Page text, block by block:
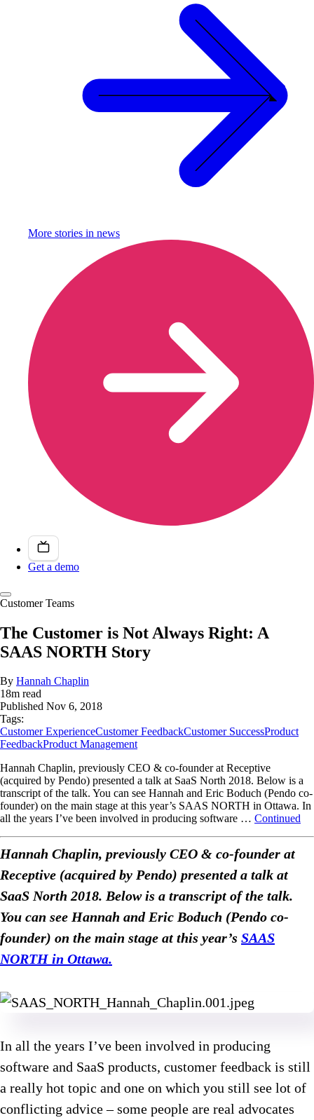
More stories in news
Get a demo
Customer Teams
The Customer is Not Always Right: A
SAAS NORTH Story
By Hannah Chaplin
18m read
Published Nov 6, 2018
Tags:
Customer ExperienceCustomer FeedbackCustomer SuccessProduct
FeedbackProduct Management
Hannah Chaplin, previously CEO & co-founder at Receptive
(acquired by Pendo) presented a talk at SaaS North 2018. Below is a
transcript of the talk. You can see Hannah and Eric Boduch (Pendo co-
founder) on the main stage at this year’s SAAS NORTH in Ottawa. In
all the years I’ve been involved in producing software … Continued
Hannah Chaplin, previously CEO & co-founder at
Receptive (acquired by Pendo) presented a talk at
SaaS North 2018. Below is a transcript of the talk.
You can see Hannah and Eric Boduch (Pendo co-
founder) on the main stage at this year’s SAAS
NORTH in Ottawa.
In all the years I’ve been involved in producing
software and SaaS products, customer feedback is still
a really hot topic and one on which you still see lot of
conflicting advice – some people are real advocates